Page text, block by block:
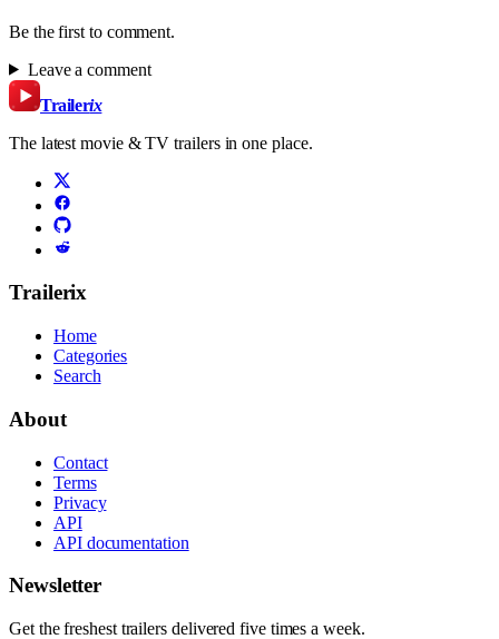
Be the first to comment.
Leave a comment
Trailerix
The latest movie & TV trailers in one place.
Trailerix
Home
Categories
Search
About
Contact
Terms
Privacy
API
API documentation
Newsletter
Get the freshest trailers delivered five times a week.